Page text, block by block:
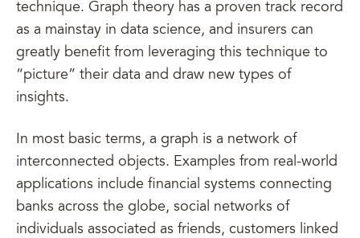
technique. Graph theory has a proven track record
as a mainstay in data science, and insurers can
greatly benefit from leveraging this technique to
“picture” their data and draw new types of
insights.
In most basic terms, a graph is a network of
interconnected objects. Examples from real-world
applications include financial systems connecting
banks across the globe, social networks of
individuals associated as friends, customers linked